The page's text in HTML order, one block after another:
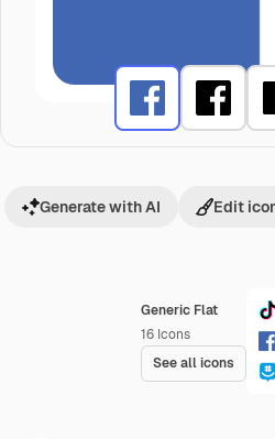
Generic Flat
16 Icons
See all icons
Generate with AI Edit